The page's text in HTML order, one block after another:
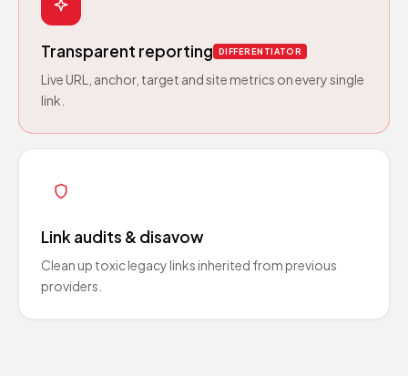
Transparent reporting DIFFERENTIATOR
Live URL, anchor, target and site metrics on every single
link.
Link audits & disavow
Clean up toxic legacy links inherited from previous
providers.